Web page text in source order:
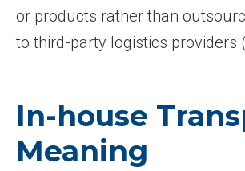
or products rather than
to third-party logistics providers
In-house
Meaning